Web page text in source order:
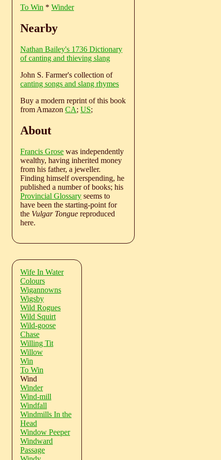
To Win * Winder
Nearby
Nathan Bailey's 1736 Dictionary
of canting and thieving slang
John S. Farmer's collection of
canting songs and slang rhymes
Buy a modern reprint of this book
from Amazon CA; US;
About
Francis Grose was independently
wealthy, having inherited money
from his father, a jeweller.
Finding himself overspending, he
published a number of books; his
Provincial Glossary seems to
have been the starting-point for
the Vulgar Tongue reproduced
here.
Wife In Water
Colours
Wigannowns
Wigsby
Wild Rogues
Wild Squirt
Wild-goose
Chase
Willing Tit
Willow
Win
To Win
Wind
Winder
Wind-mill
Windfall
Windmills In the
Head
Window Peeper
Windward
Passage